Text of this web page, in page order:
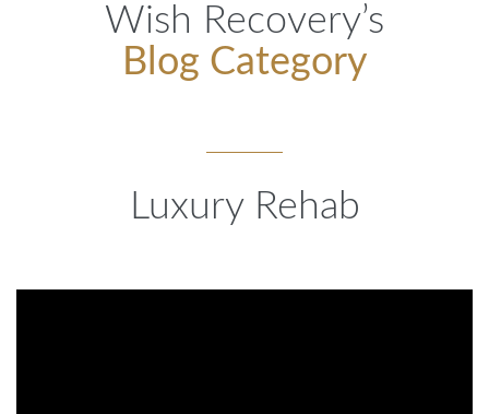
Wish Recovery’s
Blog Category
Luxury Rehab